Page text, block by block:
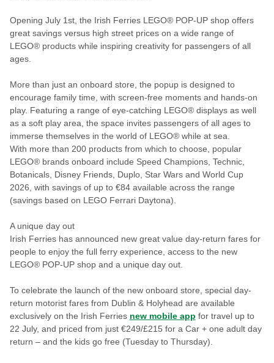
Opening July 1st, the Irish Ferries LEGO® POP-UP shop offers
great savings versus high street prices on a wide range of
LEGO® products while inspiring creativity for passengers of all
ages.
More than just an onboard store, the popup is designed to
encourage family time, with screen-free moments and hands-on
play. Featuring a range of eye-catching LEGO® displays as well
as a soft play area, the space invites passengers of all ages to
immerse themselves in the world of LEGO® while at sea.
With more than 200 products from which to choose, popular
LEGO® brands onboard include Speed Champions, Technic,
Botanicals, Disney Friends, Duplo, Star Wars and World Cup
2026, with savings of up to €84 available across the range
(savings based on LEGO Ferrari Daytona).
A unique day out
Irish Ferries has announced new great value day-return fares for
people to enjoy the full ferry experience, access to the new
LEGO® POP-UP shop and a unique day out.
To celebrate the launch of the new onboard store, special day-
return motorist fares from Dublin & Holyhead are available
exclusively on the Irish Ferries new mobile app for travel up to
22 July, and priced from just €249/£215 for a Car + one adult day
return – and the kids go free (Tuesday to Thursday).